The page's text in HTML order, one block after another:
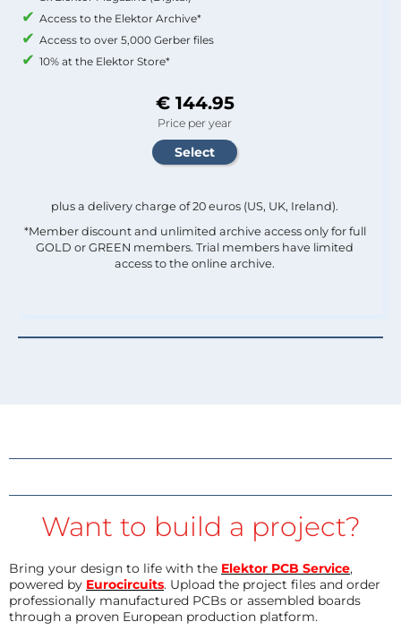
Access to the Elektor Archive*
Access to over 5,000 Gerber files
10% at the Elektor Store*
€ 144.95
Price per year
plus a delivery charge of 20 euros (US, UK, Ireland).
*Member discount and unlimited archive access only for full
GOLD or GREEN members. Trial members have limited
access to the online archive.
Want to build a project?
Bring your design to life with the Elektor PCB Service,
powered by Eurocircuits. Upload the project files and order
professionally manufactured PCBs or assembled boards
through a proven European production platform.